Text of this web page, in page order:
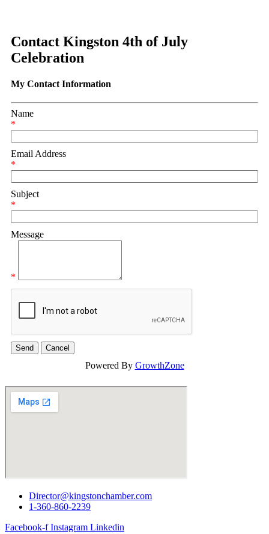
Contact Kingston 4th of July
Celebration
My Contact Information
Name
*
Email Address
*
Subject
*
Message
*
Powered By GrowthZone
Director@kingstonchamber.com
1-360-860-2239
Facebook-f Instagram Linkedin